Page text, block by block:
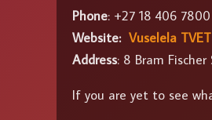
Phone: +27 18 406 7800
Website: Vuselela
Address: 8 Bram
If you are yet to see